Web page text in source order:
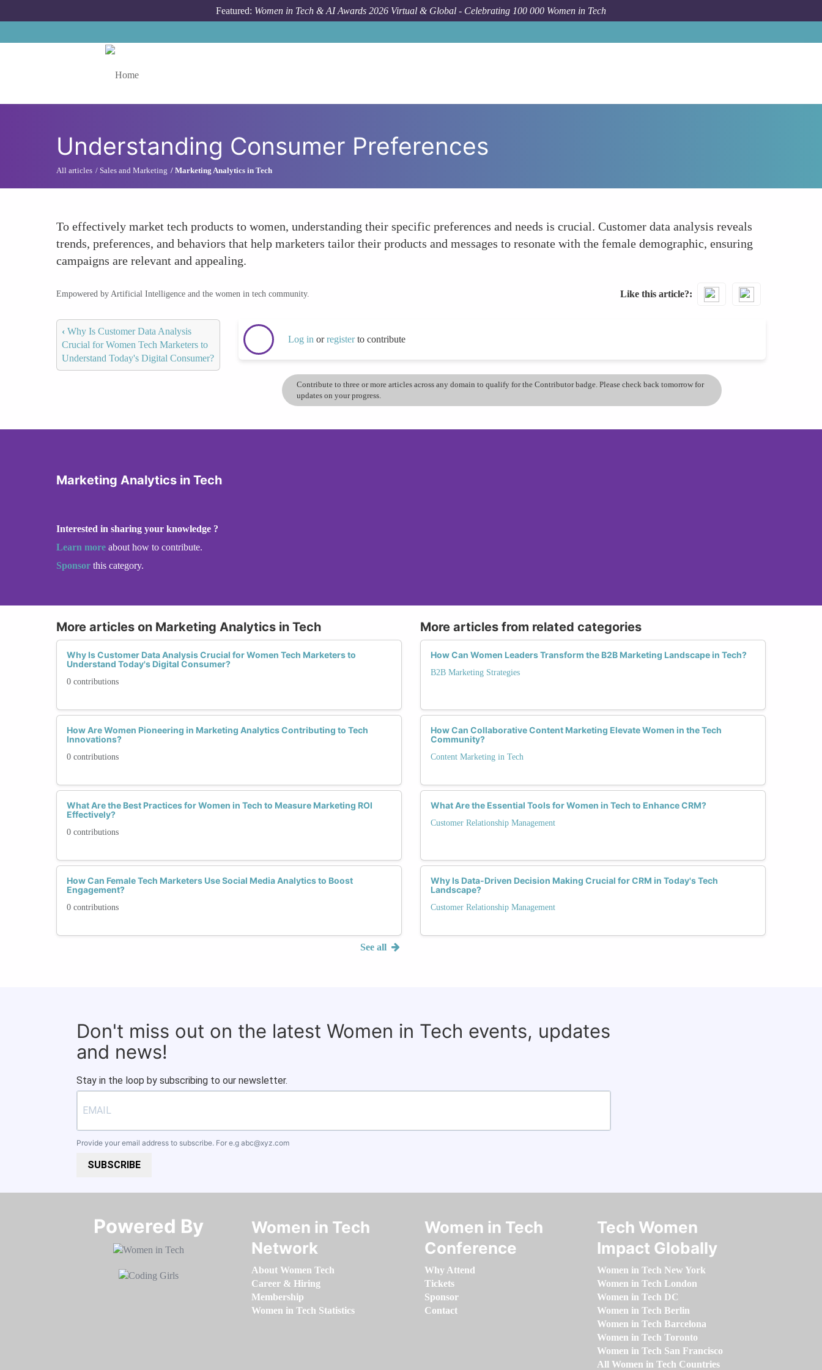
Featured: Women in Tech & AI Awards 2026 Virtual & Global - Celebrating 100 000 Women in Tech
Understanding Consumer Preferences
All articles Sales and Marketing Marketing Analytics in Tech
To effectively market tech products to women, understanding their specific preferences and needs is crucial. Customer data analysis reveals
trends, preferences, and behaviors that help marketers tailor their products and messages to resonate with the female demographic, ensuring
campaigns are relevant and appealing.
Empowered by Artificial Intelligence and the women in tech community. Like this article?
‹ Why Is Customer Data Analysis
Crucial for Women Tech Marketers to
Understand Today's Digital Consumer?
Log in orregisterto contribute
Contribute to three or more articles across any domain to qualify for the Contributor badge. Please check back tomorrow for
updates on your progress.
Marketing Analytics in Tech
Interested in sharing your knowledge ?
Learn more about how to contribute.
Sponsor this category.
More articles on Marketing Analytics in Tech
Why Is Customer Data Analysis Crucial for Women Tech Marketers to
Understand Today's Digital Consumer?
0 contributions
How Are Women Pioneering in Marketing Analytics Contributing to Tech
Innovations?
0 contributions
What Are the Best Practices for Women in Tech to Measure Marketing ROI
Effectively?
0 contributions
How Can Female Tech Marketers Use Social Media Analytics to Boost
Engagement?
0 contributions
See all
More articles from related categories
How Can Women Leaders Transform the B2B Marketing Landscape in Tech?
B2B Marketing Strategies
How Can Collaborative Content Marketing Elevate Women in the Tech
Community?
Content Marketing in Tech
What Are the Essential Tools for Women in Tech to Enhance CRM?
Customer Relationship Management
Why Is Data-Driven Decision Making Crucial for CRM in Today's Tech
Landscape?
Customer Relationship Management
Don't miss out on the latest Women in Tech events, updates
and news!
Stay in the loop by subscribing to our newsletter.
Provide your email address to subscribe. For e.g abc@xyz.com
SUBSCRIBE
Powered By​​​​​​​
Women in Tech
Network
About Women Tech
Career & Hiring
Membership
Women in Tech Statistics
Women in Tech
Conference
Why Attend
Tickets
Sponsor
Contact
Tech Women
Impact Globally
Women in Tech New York
Women in Tech London
Women in Tech DC
Women in Tech Berlin
Women in Tech Barcelona
Women in Tech Toronto
Women in Tech San Francisco
All Women in Tech Countries